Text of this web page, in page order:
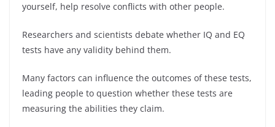
yourself, help resolve conflicts with other people.
Researchers and scientists debate whether IQ and EQ
tests have any validity behind them.
Many factors can influence the outcomes of these tests,
leading people to question whether these tests are
measuring the abilities they claim.